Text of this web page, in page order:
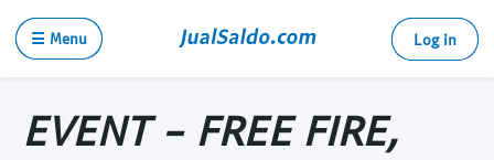
☰ Menu Log in
EVENT - FREE FIRE,